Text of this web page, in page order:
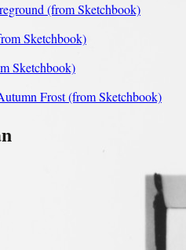
(from Sketchbook)
Sketchbook)
Sketchbook)
Frost (from Sketchbook)